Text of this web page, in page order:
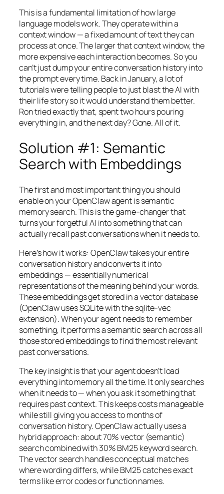
This is a fundamental limitation of how large
language models work. They operate within a
context window — a fixed amount of text they can
process at once. The larger that context window, the
more expensive each interaction becomes. So you
can’t just dump your entire conversation history into
the prompt every time. Back in January, a lot of
tutorials were telling people to just blast the AI with
their life story so it would understand them better.
Ron tried exactly that, spent two hours pouring
everything in, and the next day? Gone. All of it.
Solution #1: Semantic
Search with Embeddings
The first and most important thing you should
enable on your OpenClaw agent is semantic
memory search. This is the game-changer that
turns your forgetful AI into something that can
actually recall past conversations when it needs to.
Here’s how it works: OpenClaw takes your entire
conversation history and converts it into
embeddings — essentially numerical
representations of the meaning behind your words.
These embeddings get stored in a vector database
(OpenClaw uses SQLite with the sqlite-vec
extension). When your agent needs to remember
something, it performs a semantic search across all
those stored embeddings to find the most relevant
past conversations.
The key insight is that your agent doesn’t load
everything into memory all the time. It only searches
when it needs to — when you ask it something that
requires past context. This keeps costs manageable
while still giving you access to months of
conversation history. OpenClaw actually uses a
hybrid approach: about 70% vector (semantic)
search combined with 30% BM25 keyword search.
The vector search handles conceptual matches
where wording differs, while BM25 catches exact
terms like error codes or function names.